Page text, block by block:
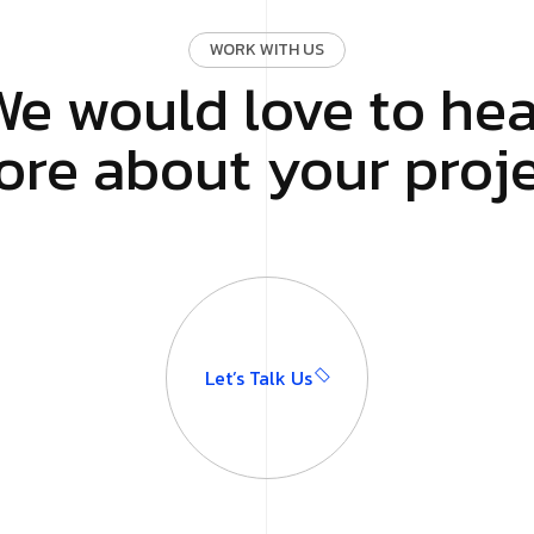
WORK WITH US
would love to
about your
Let’s Talk Us